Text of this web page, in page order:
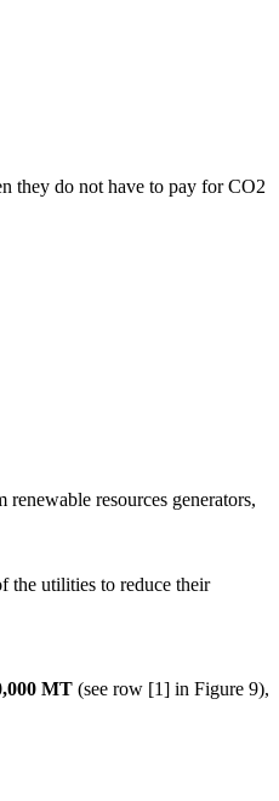
they do not have to pay for CO2
resources generators,
the utilities to reduce their
MT (see row [1] in Figure 9),